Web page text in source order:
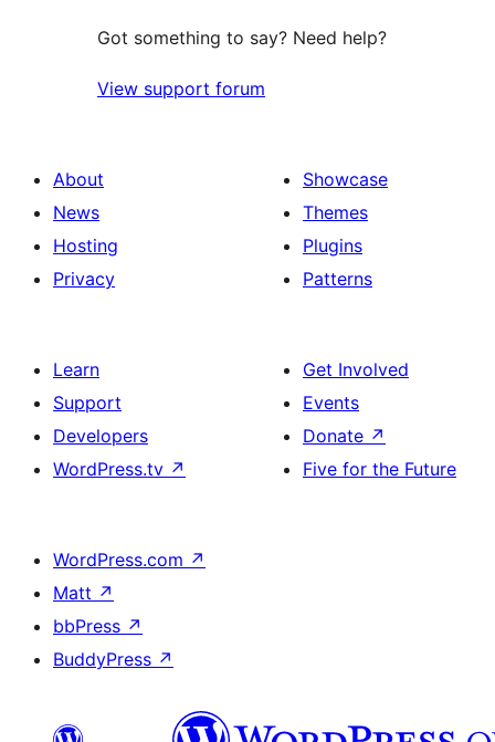
Got something to say? Need help?
View support forum
About
News
Hosting
Privacy
Showcase
Themes
Plugins
Patterns
Learn
Support
Developers
WordPress.tv ↗
Get Involved
Events
Donate ↗
Five for the Future
WordPress.com ↗
Matt ↗
bbPress ↗
BuddyPress ↗